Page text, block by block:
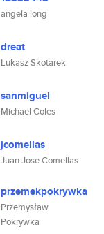
angela long
dreat
Lukasz Skotarek
sanmiguel
Michael Coles
jcomellas
Juan Jose Comellas
przemekpokrywka
Przemysław
Pokrywka